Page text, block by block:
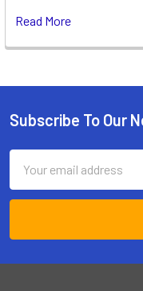
Read More
Footer
Subscribe To Our
Address